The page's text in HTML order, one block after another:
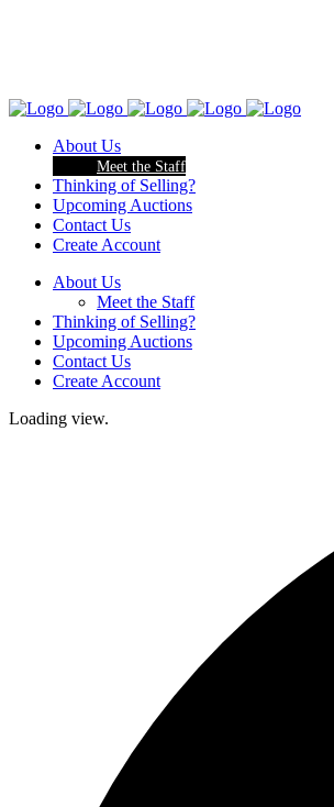
About Us
Meet the Staff
Thinking of Selling?
Upcoming Auctions
Contact Us
Create Account
About Us
Meet the Staff
Thinking of Selling?
Upcoming Auctions
Contact Us
Create Account
Loading view.